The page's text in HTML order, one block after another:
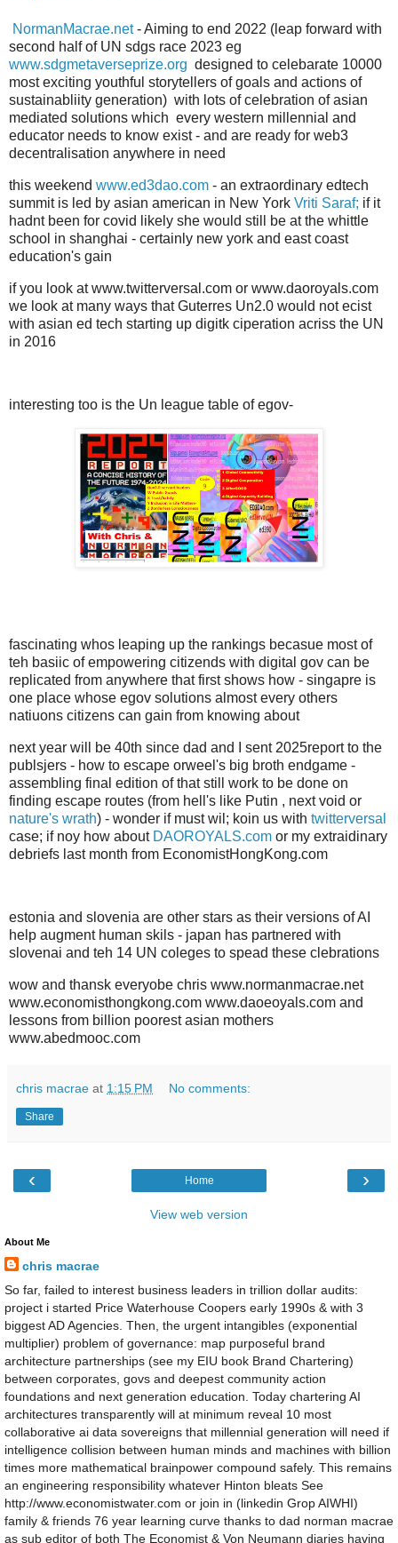
NormanMacrae.net- Aiming to end 2022 (leap forward with
second half of UN sdgs race 2023 eg
www.sdgmetaverseprize.org designed to celebarate 10000
most exciting youthful storytellers of goals and actions of
sustainabliity generation) with lots of celebration of asian
mediated solutions which every western millennial and
educator needs to know exist - and are ready for web3
decentralisation anywhere in need
this weekend www.ed3dao.com - an extraordinary edtech
summit is led by asian american in New York Vriti Saraf; if it
hadnt been for covid likely she would still be at the whittle
school in shanghai - certainly new york and east coast
education's gain
if you look at www.twitterversal.com or www.daoroyals.com
we look at many ways that Guterres Un2.0 would not ecist
with asian ed tech starting up digitk ciperation acriss the UN
in 2016
interesting too is the Un league table of egov-
fascinating whos leaping up the rankings becasue most of
teh basiic of empowering citizends with digital gov can be
replicated from anywhere that first shows how - singapre is
one place whose egov solutions almost every others
natiuons citizens can gain from knowing about
next year will be 40th since dad and I sent 2025report to the
publsjers - how to escape orweel's big broth endgame -
assembling final edition of that still work to be done on
finding escape routes (from hell's like Putin , next void or
nature's wrath) - wonder if must wil; koin us with twitterversal
case; if noy how about DAOROYALS.com or my extraidinary
debriefs last month from EconomistHongKong.com
estonia and slovenia are other stars as their versions of AI
help augment human skils - japan has partnered with
slovenai and teh 14 UN coleges to spead these clebrations
wow and thansk everyobe chris www.normanmacrae.net
www.economisthongkong.com www.daoeoyals.com and
lessons from billion poorest asian mothers
www.abedmooc.com
chris macrae at 1:15 PM No comments:
Share
‹ ›
Home
View web version
About Me
chris macrae
So far, failed to interest business leaders in trillion dollar audits:
project i started Price Waterhouse Coopers early 1990s & with 3
biggest AD Agencies. Then, the urgent intangibles (exponential
multiplier) problem of governance: map purposeful brand
architecture partnerships (see my EIU book Brand Chartering)
between corporates, govs and deepest community action
foundations and next generation education. Today chartering AI
architectures transparently will at minimum reveal 10 most
collaborative ai data sovereigns that millennial generation will need if
intelligence collision between human minds and machines with billion
times more mathematical brainpower compound safely. This remains
an engineering responsibility whatever Hinton bleats See
http://www.economistwater.com or join in (linkedin Grop AIWHI)
family & friends 76 year learning curve thanks to dad norman macrae
as sub editor of both The Economist & Von Neumann diaries having